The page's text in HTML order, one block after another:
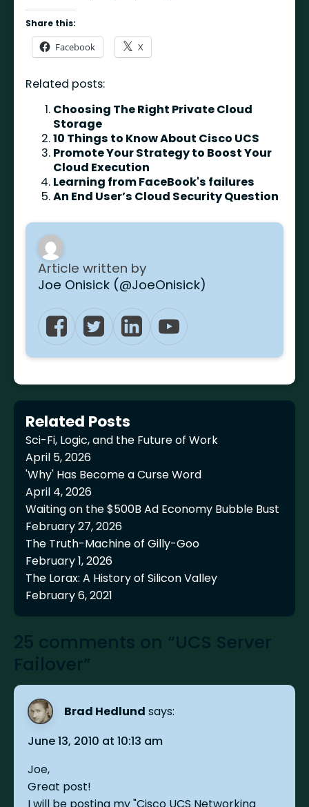
Share this:
Facebook X
Related posts:
Choosing The Right Private Cloud
Storage
10 Things to Know About Cisco UCS
Promote Your Strategy to Boost Your
Cloud Execution
Learning from FaceBook's failures
An End User’s Cloud Security Question
Article written by
Joe Onisick (@JoeOnisick)
Related Posts
Sci-Fi, Logic, and the Future of Work
April 5, 2026
'Why' Has Become a Curse Word
April 4, 2026
Waiting on the $500B Ad Economy Bubble Bust
February 27, 2026
The Truth-Machine of Gilly-Goo
February 1, 2026
The Lorax: A History of Silicon Valley
February 6, 2021
25 comments on “UCS Server
Failover”
Brad Hedlund says:
June 13, 2010 at 10:13 am
Joe,
Great post!